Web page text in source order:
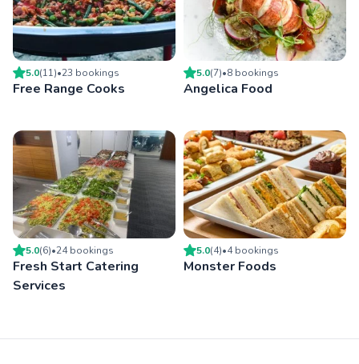
5.0(11)•23 bookings
Free Range Cooks
5.0(7)•8 bookings
Angelica Food
5.0(6)•24bookings
Fresh Start Catering
Services
5.0(4)•4bookings
Monster Foods